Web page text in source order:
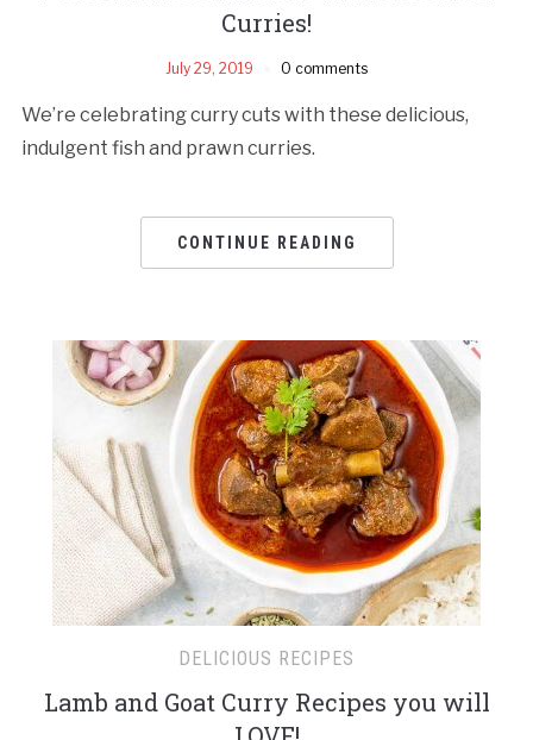
Curries!
July 29, 2019 0 comments
We’re celebrating curry cuts with these delicious,
indulgent fish and prawn curries.
CONTINUE READING
DELICIOUS RECIPES
Lamb and Goat Curry Recipes you will